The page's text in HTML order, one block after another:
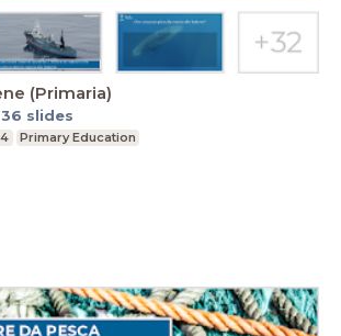
(Primaria)
36 slides
Primary Education